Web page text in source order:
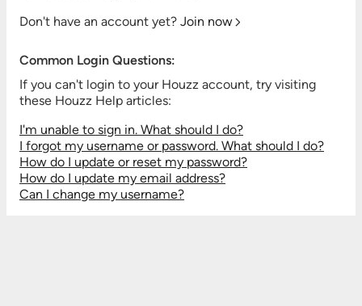
Don't have an account yet? Join now
Common Login Questions:
If you can't login to your Houzz account, try visiting
these Houzz Help articles:
I'm unable to sign in. What should I do?
I forgot my username or password. What should I do?
How do I update or reset my password?
How do I update my email address?
Can I change my username?